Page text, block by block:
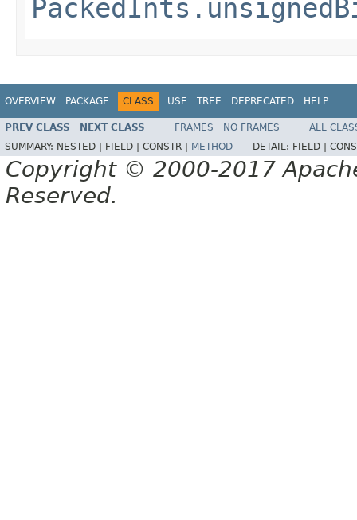
OVERVIEW PACKAGE CLASS USE TREE DEPRECATED HELP
PREV CLASS NEXT CLASS FRAMES NO FRAMES
ALL
SUMMARY: NESTED | FIELD | CONSTR | METHOD DETAIL: FIELD |
Copyright © 2000-2017
Reserved.